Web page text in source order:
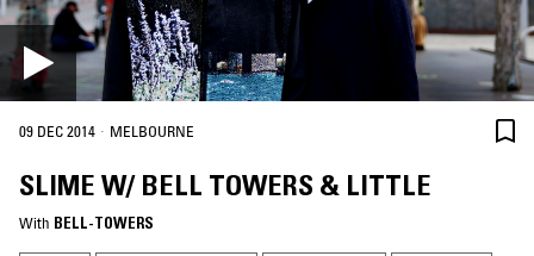
09 DEC 2014 · MELBOURNE
SLIME W/ BELL TOWERS & LITTLE
With BELL-TOWERS